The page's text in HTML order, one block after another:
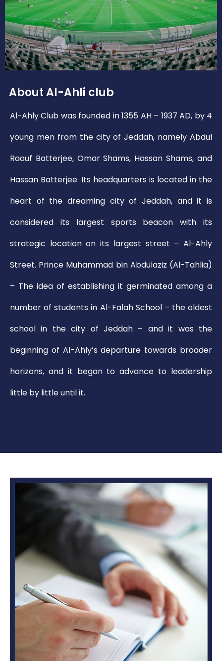
About Al-Ahli club
Al-Ahly Club was founded in 1355 AH – 1937 AD, by 4
young men from the city of Jeddah, namely Abdul
Raouf Batterjee, Omar Shams, Hassan Shams, and
Hassan Batterjee. Its headquarters is located in the
heart of the dreaming city of Jeddah, and it is
considered its largest sports beacon with its
strategic location on its largest street – Al-Ahly
Street. Prince Muhammad bin Abdulaziz (Al-Tahlia)
– The idea of establishing it germinated among a
number of students in Al-Falah School – the oldest
school in the city of Jeddah – and it was the
beginning of Al-Ahly’s departure towards broader
horizons, and it began to advance to leadership
little by little until it.